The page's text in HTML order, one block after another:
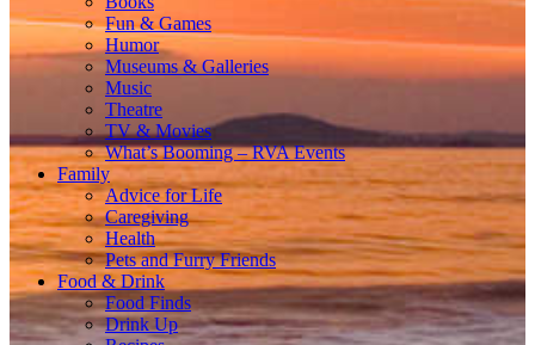
Fun & Games
Humor
Museums & Galleries
Music
Theatre
TV & Movies
What’s Booming – RVA Events
Family
Advice for Life
Caregiving
Health
Pets and Furry Friends
Food & Drink
Food Finds
Drink Up